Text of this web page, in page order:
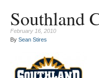
Southland
February 16, 2010
By Sean Stires